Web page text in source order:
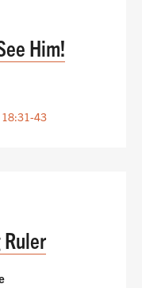
Him!
18:31-43
Ruler